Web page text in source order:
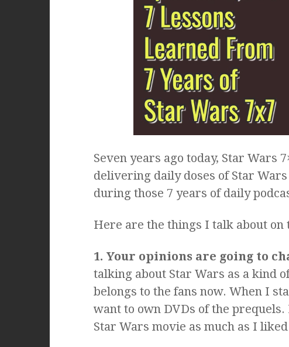
Seven years ago today, Star Wars
delivering daily doses of Star Wars
during those 7 years of daily
Here are the things I talk about on
1. Your opinions are going to
talking about Star Wars as a kind
belongs to the fans now. When I
want to own DVDs of the
Star Wars movie as much as I liked